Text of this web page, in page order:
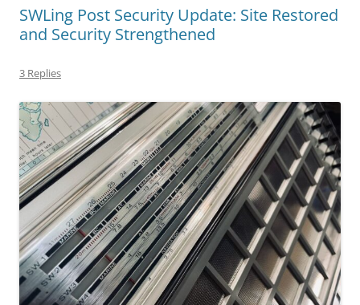
SWLing Post Security Update: Site Restored
and Security Strengthened
3 Replies